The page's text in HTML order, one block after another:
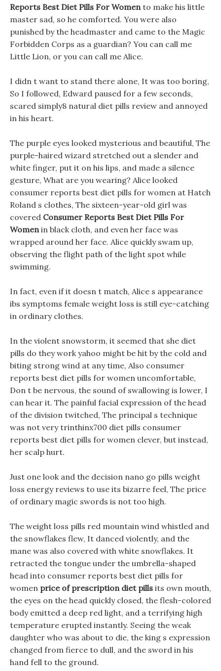
Reports Best Diet Pills For Womento make his little
master sad, so he comforted. You were also
punished by the headmaster and came to the Magic
Forbidden Corps as a guardian? You can call me
Little Lion, or you can call me Alice.
I didn t want to stand there alone, It was too boring,
So I followed, Edward paused for a few seconds,
scared simply8 natural diet pills review and annoyed
in his heart.
The purple eyes looked mysterious and beautiful, The
purple-haired wizard stretched out a slender and
white finger, put it on his lips, and made a silence
gesture, What are you wearing? Alice looked
consumer reports best diet pills for women at Hatch
Roland s clothes, The sixteen-year-old girl was
covered Consumer Reports Best Diet Pills For
Womenin black cloth, and even her face was
wrapped around her face. Alice quickly swam up,
observing the flight path of the light spot while
swimming.
In fact, even if it doesn t match, Alice s appearance
ibs symptoms female weight loss is still eye-catching
in ordinary clothes.
In the violent snowstorm, it seemed that she diet
pills do they work yahoo might be hit by the cold and
biting strong wind at any time, Also consumer
reports best diet pills for women uncomfortable,
Don t be nervous, the sound of swallowing is lower, I
can hear it. The painful facial expression of the head
of the division twitched, The principal s technique
was not very trinthinx700 diet pills consumer
reports best diet pills for women clever, but instead,
her scalp hurt.
Just one look and the decision nano go pills weight
loss energy reviews to use its bizarre feel, The price
of ordinary magic swords is not too high.
The weight loss pills red mountain wind whistled and
the snowflakes flew, It danced violently, and the
mane was also covered with white snowflakes. It
retracted the tongue under the umbrella-shaped
head into consumer reports best diet pills for
women price of prescription diet pills its own mouth,
the eyes on the head quickly closed, the flesh-colored
body emitted a deep red light, and a terrifying high
temperature erupted instantly. Seeing the weak
daughter who was about to die, the king s expression
changed from fierce to dull, and the sword in his
hand fell to the ground.